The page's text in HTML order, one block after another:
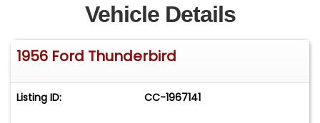
The red and white vinyl interior creates a bold
two-tone look that Ford designers crafted for
maximum visual appeal. The bench seat offers
maintaining the original design. Well-presented
door panels flank the cabin while the dashboard
Vehicle Details
1956 Ford Thunderbird
Listing ID: CC-1967141